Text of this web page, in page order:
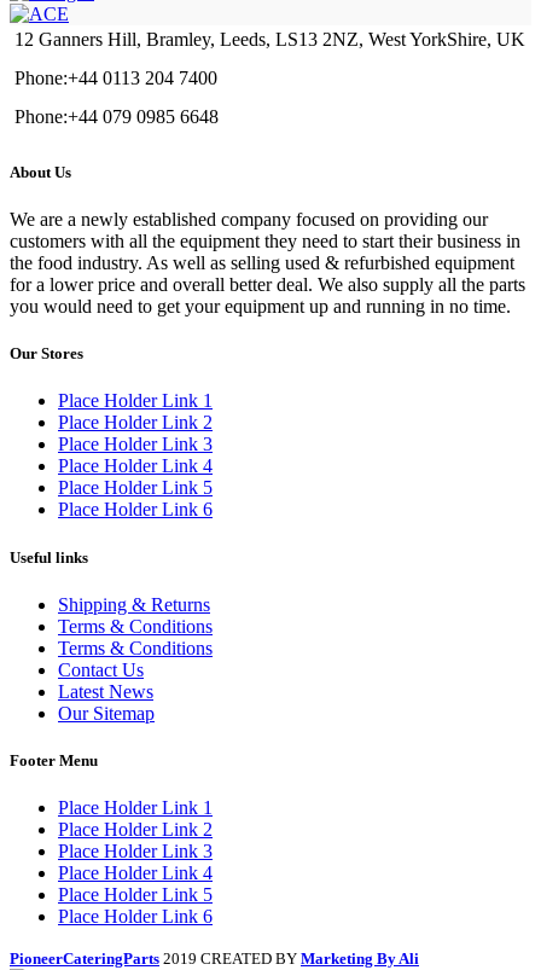
12 Ganners Hill, Bramley, Leeds, LS13 2NZ, West YorkShire, UK
Phone:+44 0113 204 7400
Phone:+44 079 0985 6648
About Us
We are a newly established company focused on providing our
customers with all the equipment they need to start their business in
the food industry. As well as selling used & refurbished equipment
for a lower price and overall better deal. We also supply all the parts
you would need to get your equipment up and running in no time.
Our Stores
Place Holder Link 1
Place Holder Link 2
Place Holder Link 3
Place Holder Link 4
Place Holder Link 5
Place Holder Link 6
Useful links
Shipping & Returns
Terms & Conditions
Terms & Conditions
Contact Us
Latest News
Our Sitemap
Footer Menu
Place Holder Link 1
Place Holder Link 2
Place Holder Link 3
Place Holder Link 4
Place Holder Link 5
Place Holder Link 6
PioneerCateringParts 2019 CREATED BY Marketing By Ali